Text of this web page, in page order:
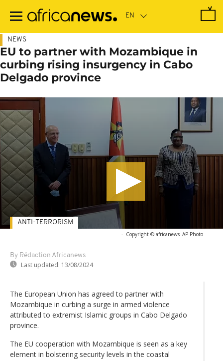
main
NEWS
EU to partner with Mozambique in
curbing rising insurgency in Cabo
Delgado province
- Copyright © africanews AP Photo
By Rédaction Africanews
Last updated: 13/08/2024
ANTI-TERRORISM
The European Union has agreed to partner with
Mozambique in curbing a surge in armed violence
attributed to extremist Islamic groups in Cabo Delgado
province.
The EU cooperation with Mozambique is seen as a key
element in bolstering security levels in the coastal